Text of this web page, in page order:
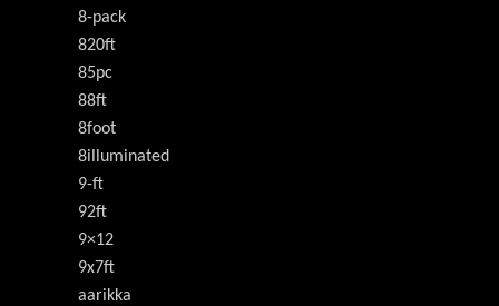
8-pack
820ft
85pc
88ft
8foot
8illuminated
9-ft
92ft
9×12
9x7ft
aarikka